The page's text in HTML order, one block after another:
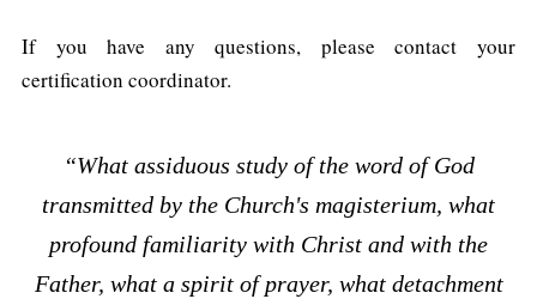
If you have any questions, please contact your
certification coordinator.
“What assiduous study of the word of God
transmitted by the Church's magisterium, what
profound familiarity with Christ and with the
Father, what a spirit of prayer, what detachment